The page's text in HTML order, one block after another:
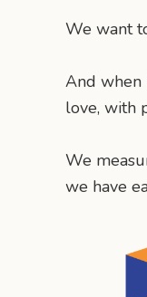
We want
And when
love, with
We
we have